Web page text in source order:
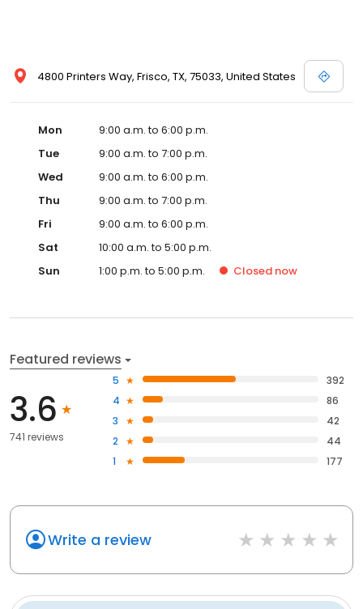
4800 Printers Way, Frisco, TX, 75033, United States
Mon
9:00 a.m. to 6:00 p.m.
Tue
9:00 a.m. to 7:00 p.m.
Wed
9:00 a.m. to 6:00 p.m.
Thu
9:00 a.m. to 7:00 p.m.
Fri
9:00 a.m. to 6:00 p.m.
Sat
10:00 a.m. to 5:00 p.m.
Sun
1:00 p.m. to 5:00 p.m. Closed now
Featured reviews
3.6
741 reviews
5
392
4
86
3
42
2
44
1
177
Write a review